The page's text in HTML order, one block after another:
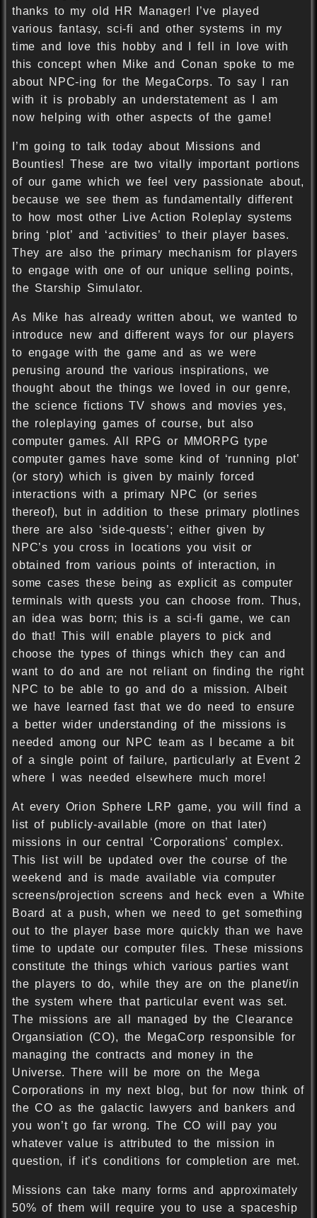
thanks to my old HR Manager! I’ve played
various fantasy, sci-fi and other systems in my
time and love this hobby and I fell in love with
this concept when Mike and Conan spoke to me
about NPC-ing for the MegaCorps. To say I ran
with it is probably an understatement as I am
now helping with other aspects of the game!
I’m going to talk today about Missions and
Bounties! These are two vitally important portions
of our game which we feel very passionate about,
because we see them as fundamentally different
to how most other Live Action Roleplay systems
bring ‘plot’ and ‘activities’ to their player bases.
They are also the primary mechanism for players
to engage with one of our unique selling points,
the Starship Simulator.
As Mike has already written about, we wanted to
introduce new and different ways for our players
to engage with the game and as we were
perusing around the various inspirations, we
thought about the things we loved in our genre,
the science fictions TV shows and movies yes,
the roleplaying games of course, but also
computer games. All RPG or MMORPG type
computer games have some kind of ‘running plot’
(or story) which is given by mainly forced
interactions with a primary NPC (or series
thereof), but in addition to these primary plotlines
there are also ‘side-quests’; either given by
NPC’s you cross in locations you visit or
obtained from various points of interaction, in
some cases these being as explicit as computer
terminals with quests you can choose from. Thus,
an idea was born; this is a sci-fi game, we can
do that! This will enable players to pick and
choose the types of things which they can and
want to do and are not reliant on finding the right
NPC to be able to go and do a mission. Albeit
we have learned fast that we do need to ensure
a better wider understanding of the missions is
needed among our NPC team as I became a bit
of a single point of failure, particularly at Event 2
where I was needed elsewhere much more!
At every Orion Sphere LRP game, you will find a
list of publicly-available (more on that later)
missions in our central ‘Corporations’ complex.
This list will be updated over the course of the
weekend and is made available via computer
screens/projection screens and heck even a White
Board at a push, when we need to get something
out to the player base more quickly than we have
time to update our computer files. These missions
constitute the things which various parties want
the players to do, while they are on the planet/in
the system where that particular event was set.
The missions are all managed by the Clearance
Organsiation (CO), the MegaCorp responsible for
managing the contracts and money in the
Universe. There will be more on the Mega
Corporations in my next blog, but for now think of
the CO as the galactic lawyers and bankers and
you won’t go far wrong. The CO will pay you
whatever value is attributed to the mission in
question, if it’s conditions for completion are met.
Missions can take many forms and approximately
50% of them will require you to use a spaceship